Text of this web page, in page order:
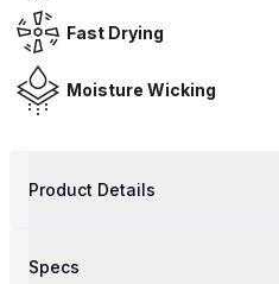
Fast Drying
Moisture Wicking
Product Details
Specs